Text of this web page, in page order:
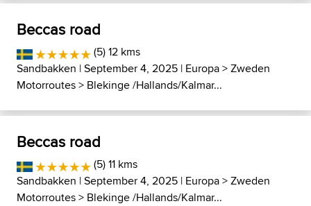
Beccas road
(5) 12 kms
Sandbakken | September 4, 2025 | Europa>Zweden
Motorroutes> Blekinge /Hallands/Kalmar...
Beccas road
(5) 11 kms
Sandbakken | September 4, 2025 | Europa>Zweden
Motorroutes> Blekinge /Hallands/Kalmar...